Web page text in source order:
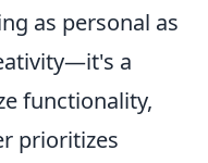
as personal as
a
functionality,
prioritizes